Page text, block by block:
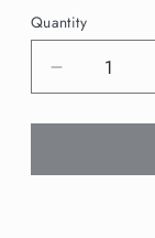
Quantity
Decrease
quantity
for
Blush